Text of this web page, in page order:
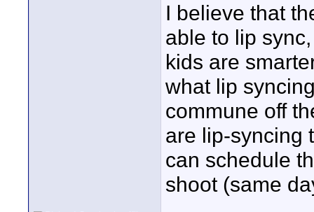
I believe that
able to lip
kids are
what lip
commune off
are lip-syncing
can schedule
shoot (same